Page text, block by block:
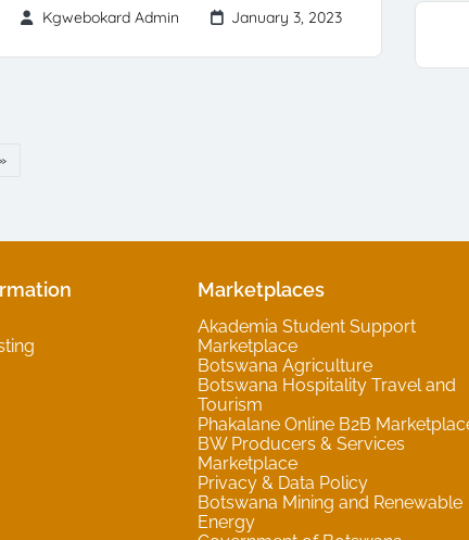
Kgwebokard Admin January 3, 2023
Marketplaces
Akademia Student Support
Marketplace
Botswana Agriculture
Botswana Hospitality Travel and
Tourism
Phakalane Online B2B
BW Producers & Services
Marketplace
Privacy & Data Policy
Botswana Mining and Renewable
Energy